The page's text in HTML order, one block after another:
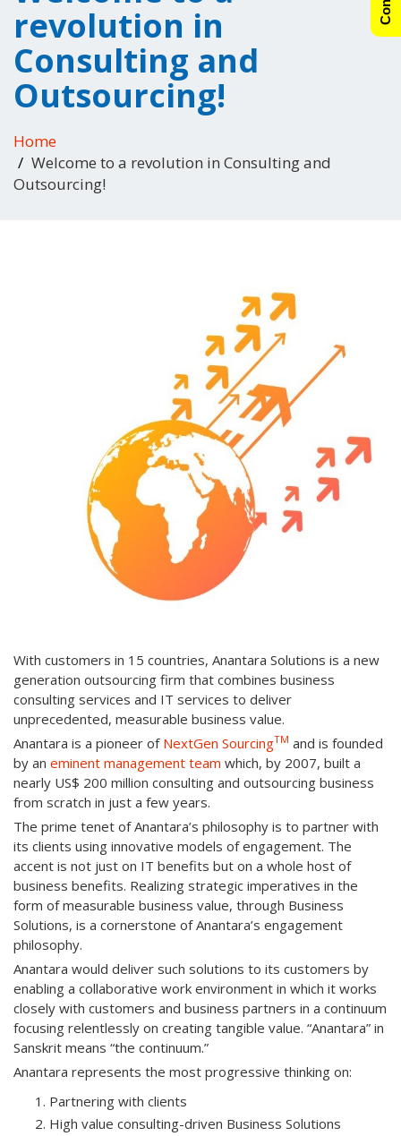
revolution in
Consulting and
Outsourcing!
Home
Welcome to a revolution in Consulting and
Outsourcing!
With customers in 15 countries, Anantara Solutions is a new
generation outsourcing firm that combines business
consulting services and IT services to deliver
unprecedented, measurable business value.
Anantara is a pioneer of NextGen SourcingTM and is founded
by an eminent management team which, by 2007, built a
nearly US$ 200 million consulting and outsourcing business
from scratch in just a few years.
The prime tenet of Anantara’s philosophy is to partner with
its clients using innovative models of engagement. The
accent is not just on IT benefits but on a whole host of
business benefits. Realizing strategic imperatives in the
form of measurable business value, through Business
Solutions, is a cornerstone of Anantara’s engagement
philosophy.
Anantara would deliver such solutions to its customers by
enabling a collaborative work environment in which it works
closely with customers and business partners in a continuum
focusing relentlessly on creating tangible value. “Anantara” in
Sanskrit means “the continuum.”
Anantara represents the most progressive thinking on:
Partnering with clients
High value consulting-driven Business Solutions